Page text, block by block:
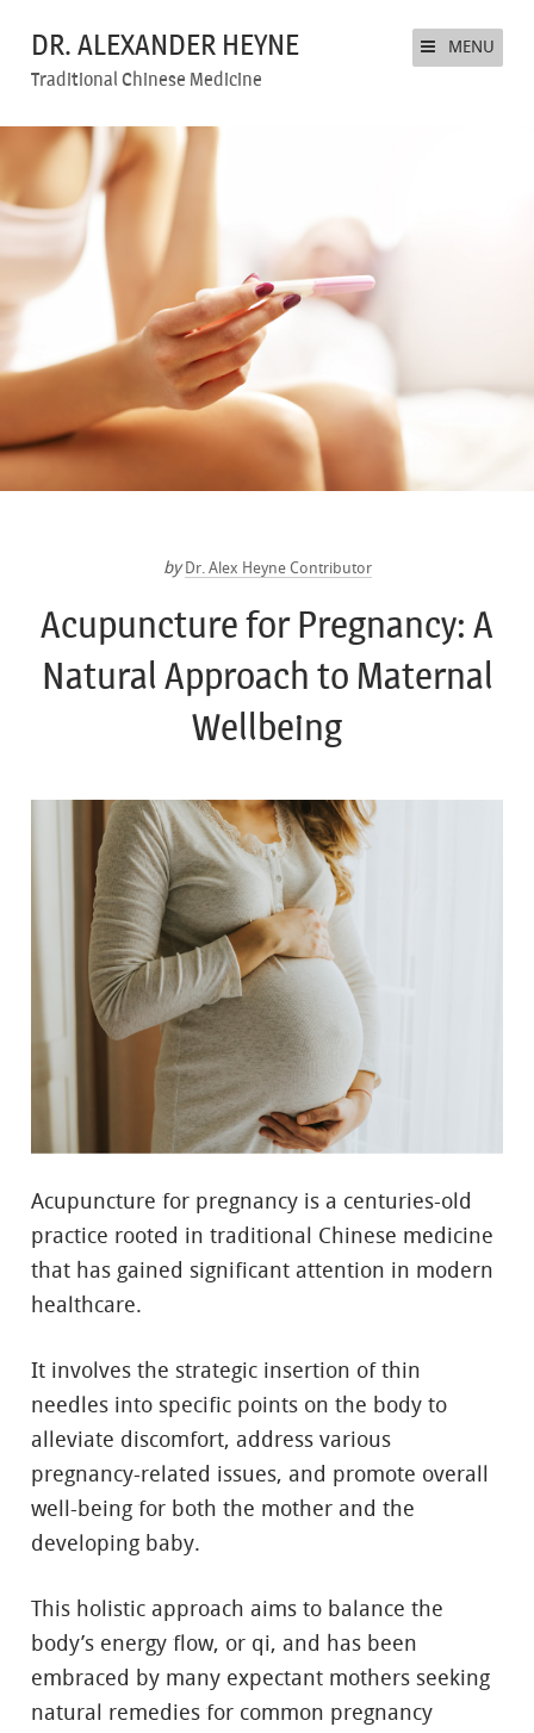
DR. ALEXANDER HEYNE
Traditional Chinese Medicine
MENU
by Dr. Alex Heyne Contributor
Acupuncture for Pregnancy: A
Natural Approach to Maternal
Wellbeing
Acupuncture for pregnancy is a centuries-old
practice rooted in traditional Chinese medicine
that has gained significant attention in modern
healthcare.
It involves the strategic insertion of thin
needles into specific points on the body to
alleviate discomfort, address various
pregnancy-related issues, and promote overall
well-being for both the mother and the
developing baby.
This holistic approach aims to balance the
body’s energy flow, or qi, and has been
embraced by many expectant mothers seeking
natural remedies for common pregnancy